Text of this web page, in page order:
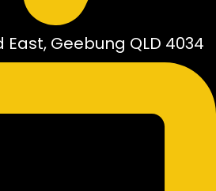
East, Geebung QLD 4034